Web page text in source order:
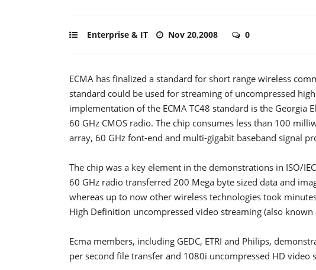
Enterprise & IT Nov 20,2008 0
ECMA has finalized a standard for short range wireless
standard could be used for streaming of uncompressed
implementation of the ECMA TC48 standard is the Georgia
60 GHz CMOS radio. The chip consumes less than 100
array, 60 GHz font-end and multi-gigabit baseband signal
The chip was a key element in the demonstrations in ISO/
60 GHz radio transferred 200 Mega byte sized data and
whereas up to now other wireless technologies took
High Definition uncompressed video streaming (also
Ecma members, including GEDC, ETRI and Philips,
per second file transfer and 1080i uncompressed HD video